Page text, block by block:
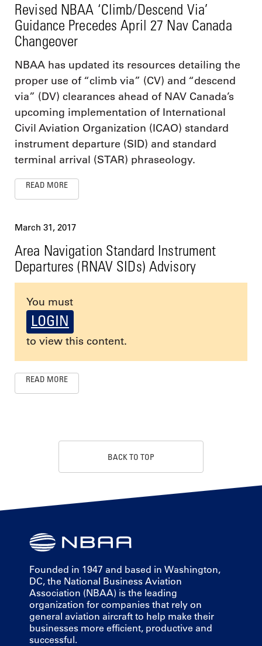
Revised NBAA ‘Climb/Descend Via’
Guidance Precedes April 27 Nav Canada
Changeover
NBAA has updated its resources detailing the
proper use of “climb via” (CV) and “descend
via” (DV) clearances ahead of NAV Canada’s
upcoming implementation of International
Civil Aviation Organization (ICAO) standard
instrument departure (SID) and standard
terminal arrival (STAR) phraseology.
READ MORE
March 31, 2017
Area Navigation Standard Instrument
Departures (RNAV SIDs) Advisory
You must
LOGIN
to view this content.
READ MORE
BACK TO TOP
Founded in 1947 and based in Washington,
DC, the National Business Aviation
Association (NBAA) is the leading
organization for companies that rely on
general aviation aircraft to help make their
businesses more efficient, productive and
successful.